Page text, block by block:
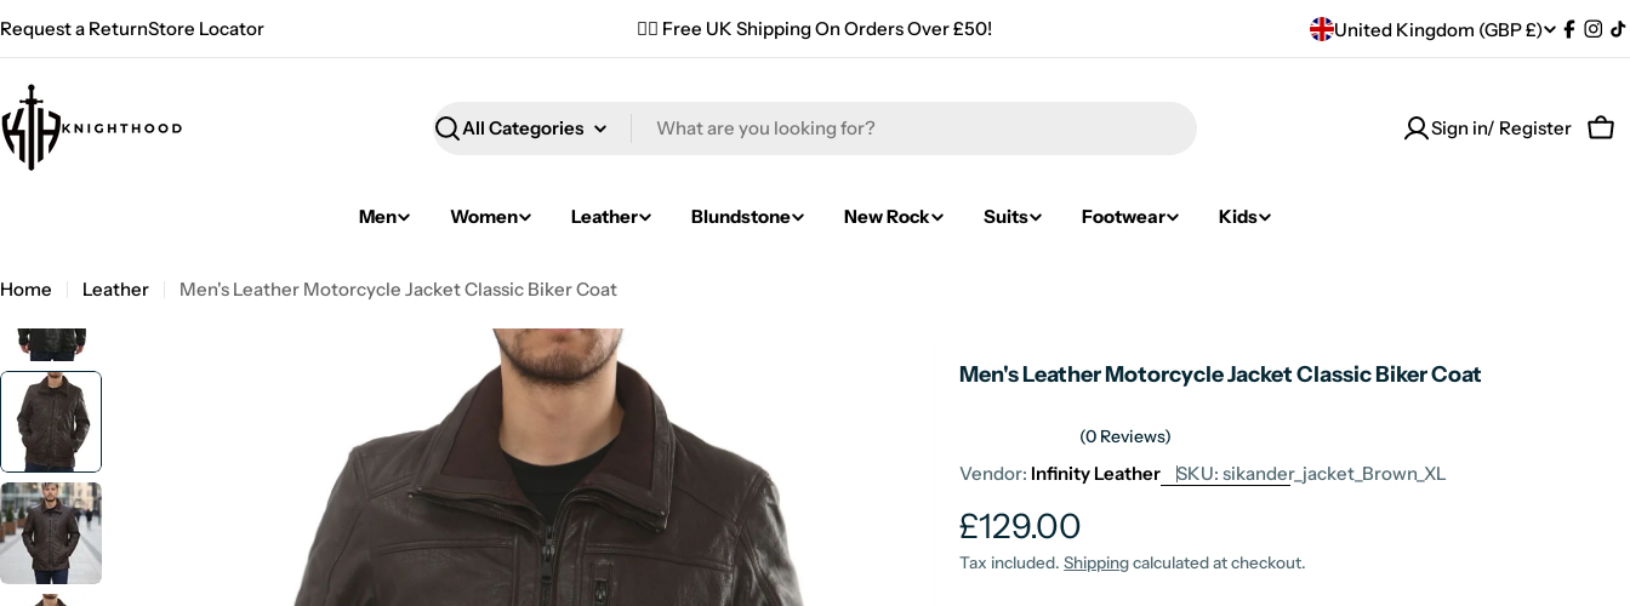
to
Request a ReturnStore Locator ✌🏼 Free UK Shipping On Orders Over £50!
C
/
United Kingdom (GBP £)
Search
Sign in/ Register
Men Women Leather Blundstone New Rock Suits Footwear Kids
Home Leather Men's Leather Motorcycle Jacket Classic Biker Coat
Men's Leather Motorcycle Jacket Classic Biker Coat
(0 Reviews)
Vendor: Infinity Leather SKU: sikander_jacket_Brown_XL
Regular
price
£129.00
Tax included.Shippingcalculated at checkout.